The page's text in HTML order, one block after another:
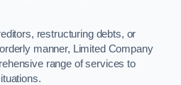
restructuring debts, or
manner, Limited Company
range of services to